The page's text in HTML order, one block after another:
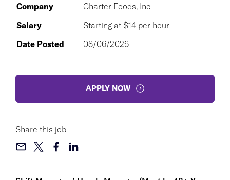
Company
Charter Foods, Inc
Salary
Starting at $14 per hour
Date Posted
08/06/2026
APPLY NOW
Share this job